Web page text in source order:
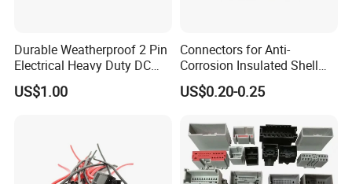
Durable Weatherproof 2 Pin
Electrical Heavy Duty DC
Power Waterproof
Connector
US$1.00
Connectors for Anti-
Corrosion Insulated Shell
Housing, Custom Size,
Power Connectors
US$0.20-0.25